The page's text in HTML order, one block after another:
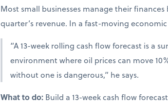
Most small businesses manage their
quarter’s revenue. In a fast-moving
“A 13-week rolling cash flow forecast is a
environment where oil prices can move
without one is dangerous,” he says.
What to do: Build a 13-week cash flow